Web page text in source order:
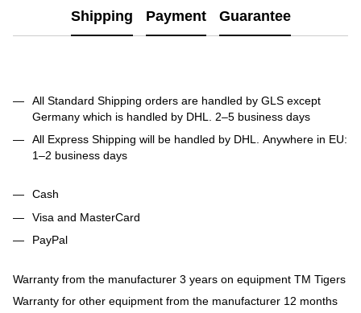
Shipping Payment Guarantee
All Standard Shipping orders are handled by GLS except
Germany which is handled by DHL. 2–5 business days
All Express Shipping will be handled by DHL. Anywhere in EU:
1–2 business days
Cash
Visa and MasterCard
PayPal
Warranty from the manufacturer 3 years on equipment TM Tigers
Warranty for other equipment from the manufacturer 12 months